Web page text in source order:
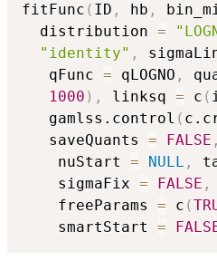
fitFunc ( ID , hb ,
  distribution
=
"identity" ,
   qFunc
= qLOGNO ,
1000 ) , linksq = c (
   gamlss.control
(
   saveQuants
= FALSE ,
    nuStart
= NULL ,
    sigmaFix
= FALSE ,
    freeParams
= c (
    smartStart
=